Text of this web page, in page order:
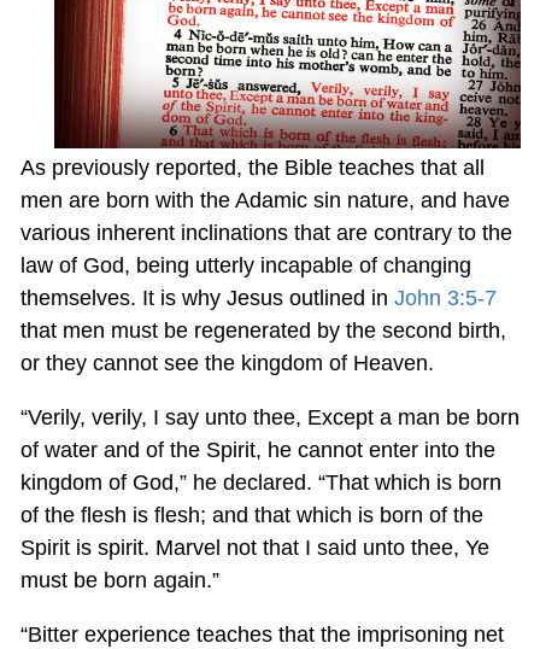
As previously reported, the Bible teaches that all
men are born with the Adamic sin nature, and have
various inherent inclinations that are contrary to the
law of God, being utterly incapable of changing
themselves. It is why Jesus outlined in John 3:5-7
that men must be regenerated by the second birth,
or they cannot see the kingdom of Heaven.
“Verily, verily, I say unto thee, Except a man be born
of water and of the Spirit, he cannot enter into the
kingdom of God,” he declared. “That which is born
of the flesh is flesh; and that which is born of the
Spirit is spirit. Marvel not that I said unto thee, Ye
must be born again.”
“Bitter experience teaches that the imprisoning net